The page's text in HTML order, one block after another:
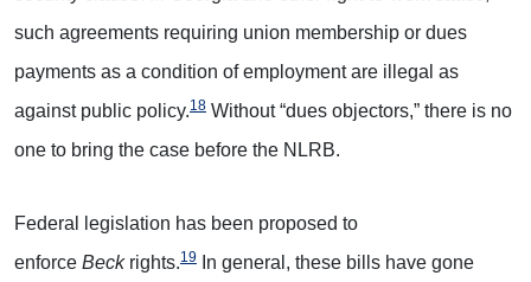
such agreements requiring union membership or dues
payments as a condition of employment are illegal as
against public policy.18 Without “dues objectors,” there is no
one to bring the case before the NLRB.
Federal legislation has been proposed to
enforce Beck rights.19
In general, these bills have gone